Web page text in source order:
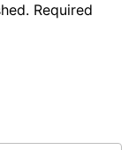
Required